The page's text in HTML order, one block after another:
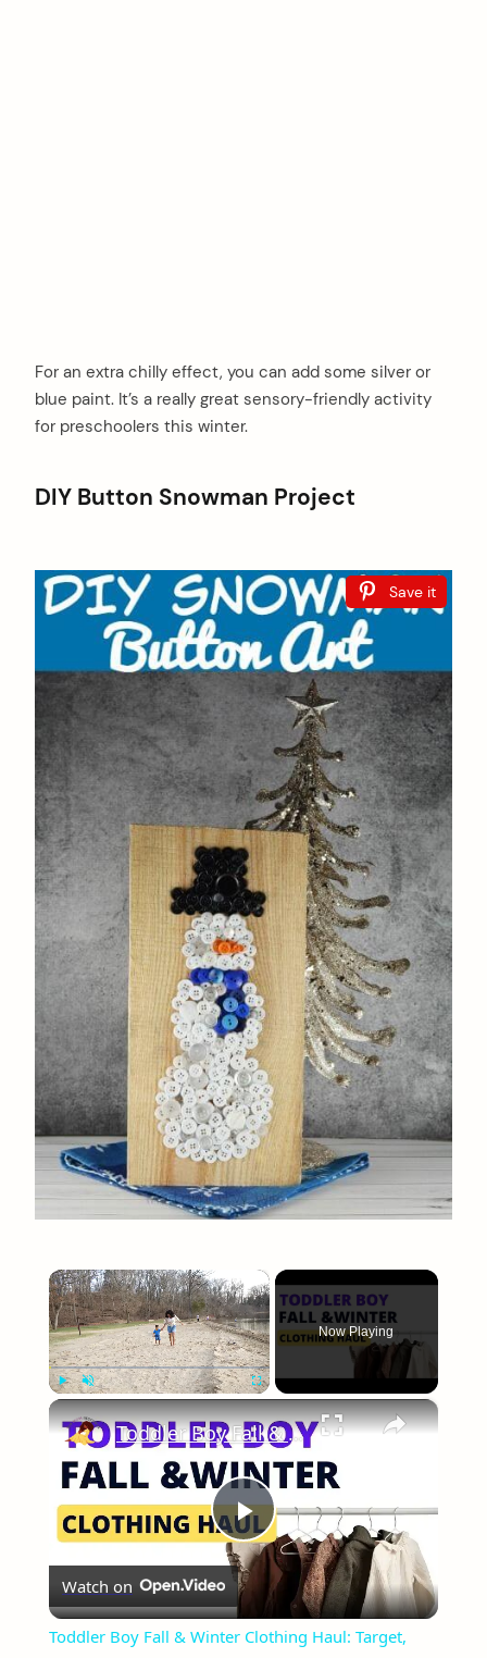
For an extra chilly effect, you can add some silver or
blue paint. It’s a really great sensory-friendly activity
for preschoolers this winter.
DIY Button Snowman Project
Save it
×
Play Unmute Fullscreen
Now Playing
×
Play
Video
Toddler Boy Fall & Winter Clothing Haul: Target, Amazon & Walmart Sale Items
Watch on
Toddler Boy Fall & Winter Clothing Haul: Target,